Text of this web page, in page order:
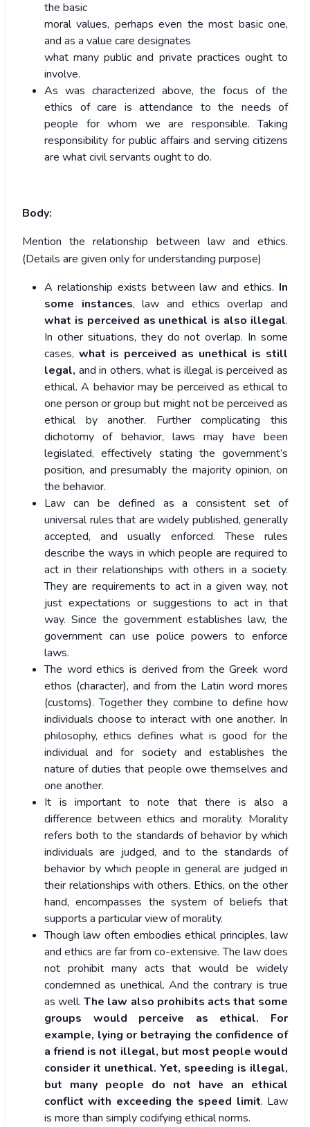
the basic
moral values, perhaps even the most basic one,
and as a value care designates
what many public and private practices ought to
involve.
As was characterized above, the focus of the
ethics of care is attendance to the needs of
people for whom we are responsible. Taking
responsibility for public affairs and serving citizens
are what civil servants ought to do.
Body:
Mention the relationship between law and ethics.
(Details are given only for understanding purpose)
A relationship exists between law and ethics. In
some instances, law and ethics overlap and
what is perceived as unethical is also illegal.
In other situations, they do not overlap. In some
cases, what is perceived as unethical is still
legal, and in others, what is illegal is perceived as
ethical. A behavior may be perceived as ethical to
one person or group but might not be perceived as
ethical by another. Further complicating this
dichotomy of behavior, laws may have been
legislated, effectively stating the government’s
position, and presumably the majority opinion, on
the behavior.
Law can be defined as a consistent set of
universal rules that are widely published, generally
accepted, and usually enforced. These rules
describe the ways in which people are required to
act in their relationships with others in a society.
They are requirements to act in a given way, not
just expectations or suggestions to act in that
way. Since the government establishes law, the
government can use police powers to enforce
laws.
The word ethics is derived from the Greek word
ethos (character), and from the Latin word mores
(customs). Together they combine to define how
individuals choose to interact with one another. In
philosophy, ethics defines what is good for the
individual and for society and establishes the
nature of duties that people owe themselves and
one another.
It is important to note that there is also a
difference between ethics and morality. Morality
refers both to the standards of behavior by which
individuals are judged, and to the standards of
behavior by which people in general are judged in
their relationships with others. Ethics, on the other
hand, encompasses the system of beliefs that
supports a particular view of morality.
Though law often embodies ethical principles, law
and ethics are far from co-extensive. The law does
not prohibit many acts that would be widely
condemned as unethical. And the contrary is true
as well.The law also prohibits acts that some
groups would perceive as ethical. For
example, lying or betraying the confidence of
a friend is not illegal, but most people would
consider it unethical. Yet, speeding is illegal,
but many people do not have an ethical
conflict with exceeding the speed limit. Law
is more than simply codifying ethical norms.